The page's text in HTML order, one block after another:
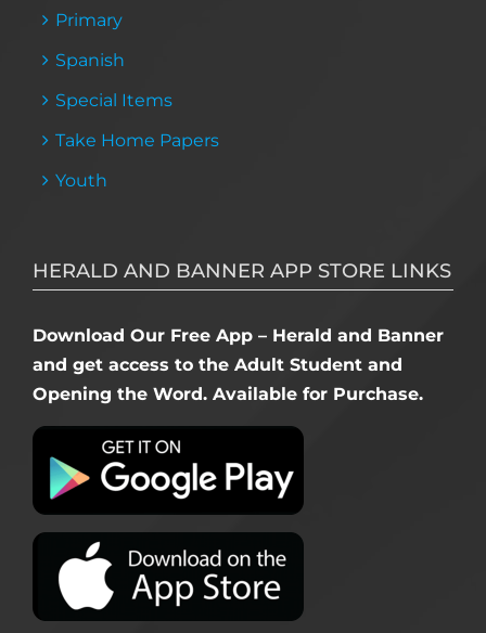
Primary
Spanish
Special Items
Take Home Papers
Youth
HERALD AND BANNER APP STORE LINKS
Download Our Free App – Herald and Banner
and get access to the Adult Student and
Opening the Word. Available for Purchase.